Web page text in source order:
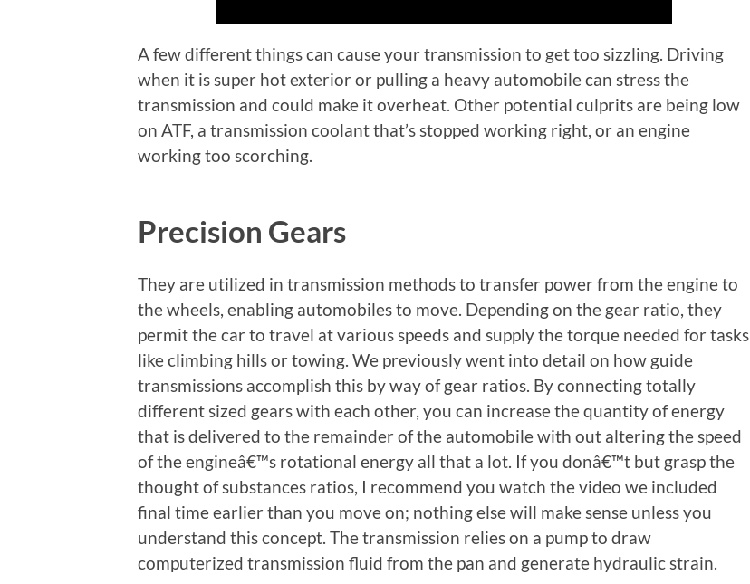
A few different things can cause your transmission to get too sizzling. Driving
when it is super hot exterior or pulling a heavy automobile can stress the
transmission and could make it overheat. Other potential culprits are being low
on ATF, a transmission coolant that’s stopped working right, or an engine
working too scorching.
Precision Gears
They are utilized in transmission methods to transfer power from the engine to
the wheels, enabling automobiles to move. Depending on the gear ratio, they
permit the car to travel at various speeds and supply the torque needed for tasks
like climbing hills or towing. We previously went into detail on how guide
transmissions accomplish this by way of gear ratios. By connecting totally
different sized gears with each other, you can increase the quantity of energy
that is delivered to the remainder of the automobile with out altering the speed
of the engineâ€™s rotational energy all that a lot. If you donâ€™t but grasp the
thought of substances ratios, I recommend you watch the video we included
final time earlier than you move on; nothing else will make sense unless you
understand this concept. The transmission relies on a pump to draw
computerized transmission fluid from the pan and generate hydraulic strain.